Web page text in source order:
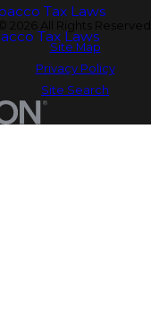
Tax Laws
Tax Laws
© 2026 All Rights Reserved.
Site Map
Privacy Policy
Site Search